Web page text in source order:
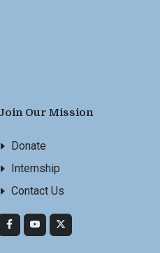
Our Mission
Donate
Internship
Contact Us